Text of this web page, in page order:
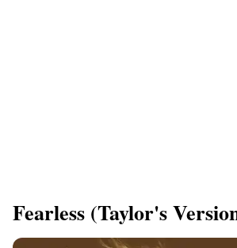
Fearless (Taylor's